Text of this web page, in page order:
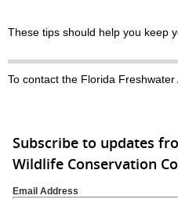
These tips should help you keep
To contact the Florida Freshwater
Subscribe to updates
Wildlife Conservation
Email Address